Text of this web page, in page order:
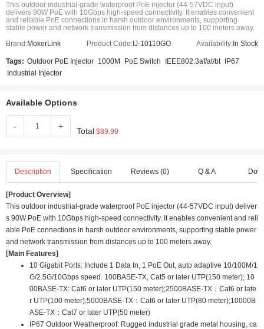
This outdoor industrial-grade waterproof PoE injector (44-57VDC input)
delivers 90W PoE with 10Gbps high-speed connectivity. It enables convenient
and reliable PoE connections in harsh outdoor environments, supporting
stable power and network transmission from distances up to 100 meters away.
Brand:MokerLink Product Code:IJ-10110GO Availability: In Stock
Tags: Outdoor PoE Injector 1000M PoE Switch IEEE802.3af/at/bt
IP67
Industrial Injector
Available Options
- + Total $89.99
Description Specification Reviews (0) Q & A
[Product Overview]
This outdoor industrial-grade waterproof PoE injector (44-57VDC input) deliver
s 90W PoE with 10Gbps high-speed connectivity. It enables convenient and reli
able PoE connections in harsh outdoor environments, supporting stable power
and network transmission from distances up to 100 meters away.
[Main Features]
10 Gigabit Ports: Include 1 Data In, 1 PoE Out, auto adaptive 10/100M/1
G/2.5G/10Gbps speed. 100BASE-TX, Cat5 or later UTP(150 meter); 10
00BASE-TX: Cat6 or later UTP(150 meter);2500BASE-TX：Cat6 or late
r UTP(100 meter);5000BASE-TX：Cat6 or later UTP(80 meter);10000B
ASE-TX：Cat7 or later UTP(50 meter)
IP67 Outdoor Weatherproof: Rugged industrial grade metal housing, ca